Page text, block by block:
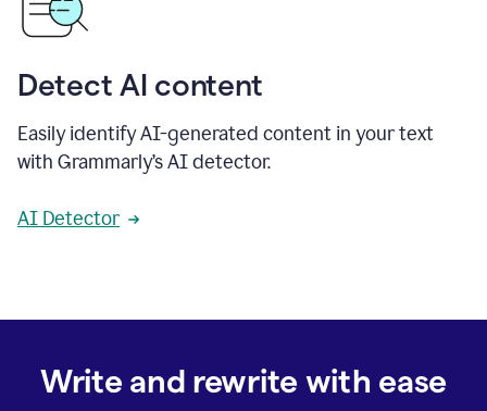
Detect AI content
Easily identify AI-generated content in your text
with Grammarly’s AI detector.
AI Detector
Write and rewrite with ease